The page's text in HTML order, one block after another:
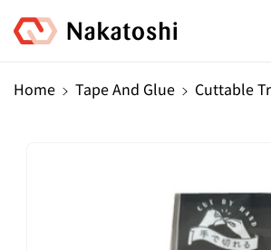
Content
Home Tape And Glue Cuttable